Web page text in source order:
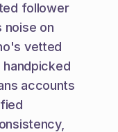
follower
on
vetted
accounts